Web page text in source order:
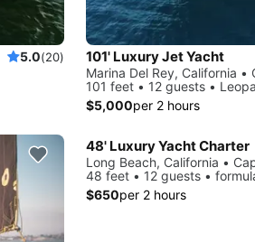
5.0(20) 101' Luxury Jet Yacht
Marina Del Rey, California •
101 feet • 12 guests •
$5,000per 2 hours
48' Luxury Yacht Charter
Long Beach, California •
48 feet • 12 guests •
$650per 2 hours